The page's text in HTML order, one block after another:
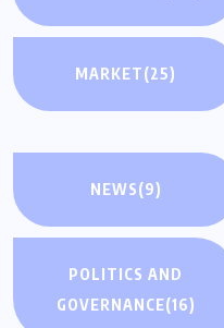
MARKET(25)
NEWS(9)
POLITICS AND
GOVERNANCE(16)